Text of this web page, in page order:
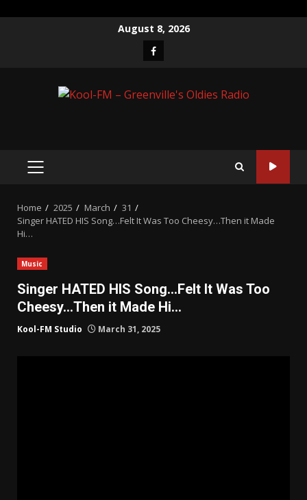
August 8, 2026
Facebook
PRIMARY
Home 2025 March
31
Singer HATED HIS Song…Felt It Was Too Cheesy…Then it Made
Hi…
Music
Singer HATED HIS Song…Felt It Was Too
Cheesy…Then it Made Hi…
Kool-FM Studio March 31, 2025